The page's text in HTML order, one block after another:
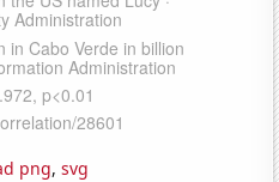
png, svg